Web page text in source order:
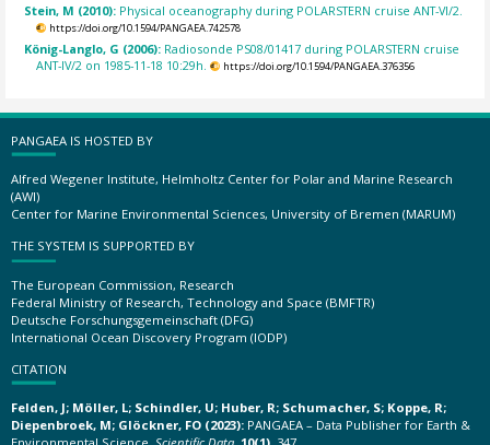
Stein, M (2010): Physical oceanography during POLARSTERN cruise ANT-VI/2.
https://doi.org/10.1594/PANGAEA.742578
König-Langlo, G (2006): Radiosonde PS08/01417 during POLARSTERN cruise
ANT-IV/2 on 1985-11-18 10:29h.
https://doi.org/10.1594/PANGAEA.376356
PANGAEA IS HOSTED BY
Alfred Wegener Institute, Helmholtz Center for Polar and Marine Research
(AWI)
Center for Marine Environmental Sciences, University of Bremen (MARUM)
THE SYSTEM IS SUPPORTED BY
The European Commission, Research
Federal Ministry of Research, Technology and Space (BMFTR)
Deutsche Forschungsgemeinschaft (DFG)
International Ocean Discovery Program (IODP)
CITATION
Felden, J; Möller, L; Schindler, U; Huber, R; Schumacher, S; Koppe, R;
Diepenbroek, M; Glöckner, FO (2023): PANGAEA – Data Publisher for Earth &